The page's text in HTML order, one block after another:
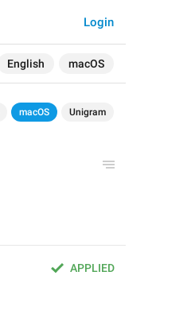
English macOS
Login
macOS Unigram
APPLIED